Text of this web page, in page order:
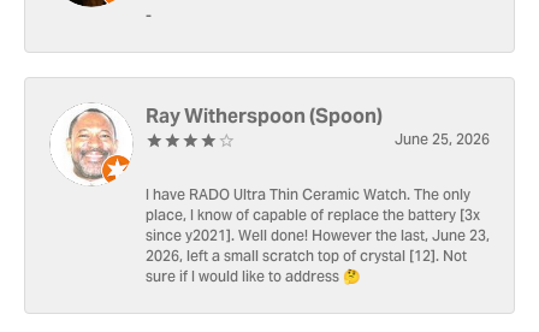
-
Ray Witherspoon (Spoon)
June 25, 2026
I have RADO Ultra Thin Ceramic Watch. The only
place, I know of capable of replace the battery [3x
since y2021]. Well done! However the last, June 23,
2026, left a small scratch top of crystal [12]. Not
sure if I would like to address 🤔